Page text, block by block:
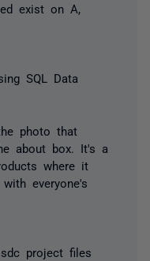
exist on A,
SQL Data
photo that
about box. It's a
where it
everyone's
project files